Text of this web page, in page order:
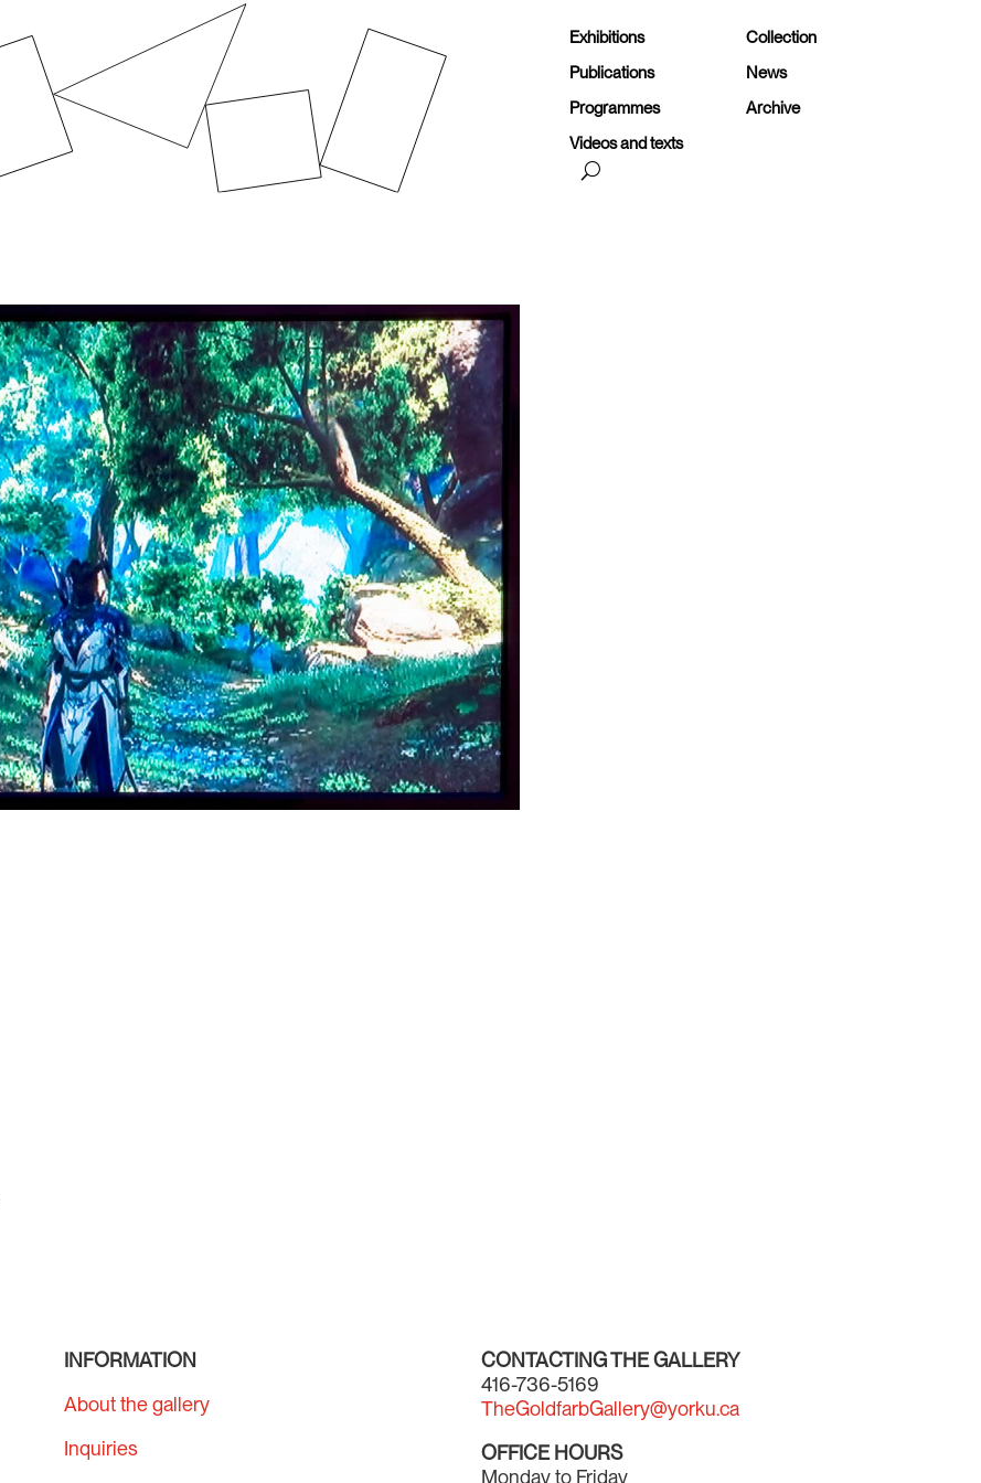
Exhibitions
Collection
Publications
News
Programmes
Archive
Videos and texts
INFORMATION
About the gallery
Inquiries
CONTACTING THE GALLERY
416-736-5169
TheGoldfarbGallery@yorku.ca
OFFICE HOURS
Monday to Friday